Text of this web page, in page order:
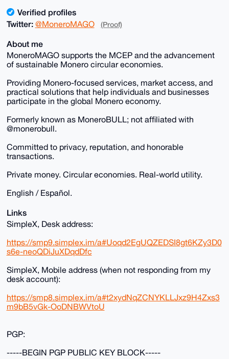
Verified profiles
Twitter: @MoneroMAGO (Proof)
About me
MoneroMAGO supports the MCEP and the advancement
of sustainable Monero circular economies.
Providing Monero-focused services, market access, and
practical solutions that help individuals and businesses
participate in the global Monero economy.
Formerly known as MoneroBULL; not affiliated with
@monerobull.
Committed to privacy, reputation, and honorable
transactions.
Private money. Circular economies. Real-world utility.
English / Español.
Links
SimpleX, Desk address:
https://smp9.simplex.im/a#Uoqd2EgUQZEDSI8gt6KZy3D0
s6e-neoQDiJuXDqdDfc
SimpleX, Mobile address (when not responding from my
desk account):
https://smp8.simplex.im/a#t2xydNqZCNYKLLJxz9H4Zxs3
m9bB5vGk-OoDNBWVtoU
PGP:
-----BEGIN PGP PUBLIC KEY BLOCK-----